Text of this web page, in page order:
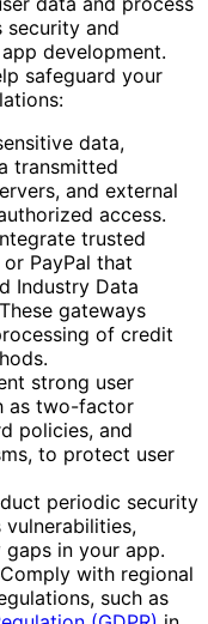
security and
development.
safeguard your
data,
transmitted
and external
access.
trusted
PayPal that
Industry Data
gateways
of credit
strong user
as two-factor
policies, and
to protect user
periodic security
in your app.
Comply with regional
such as